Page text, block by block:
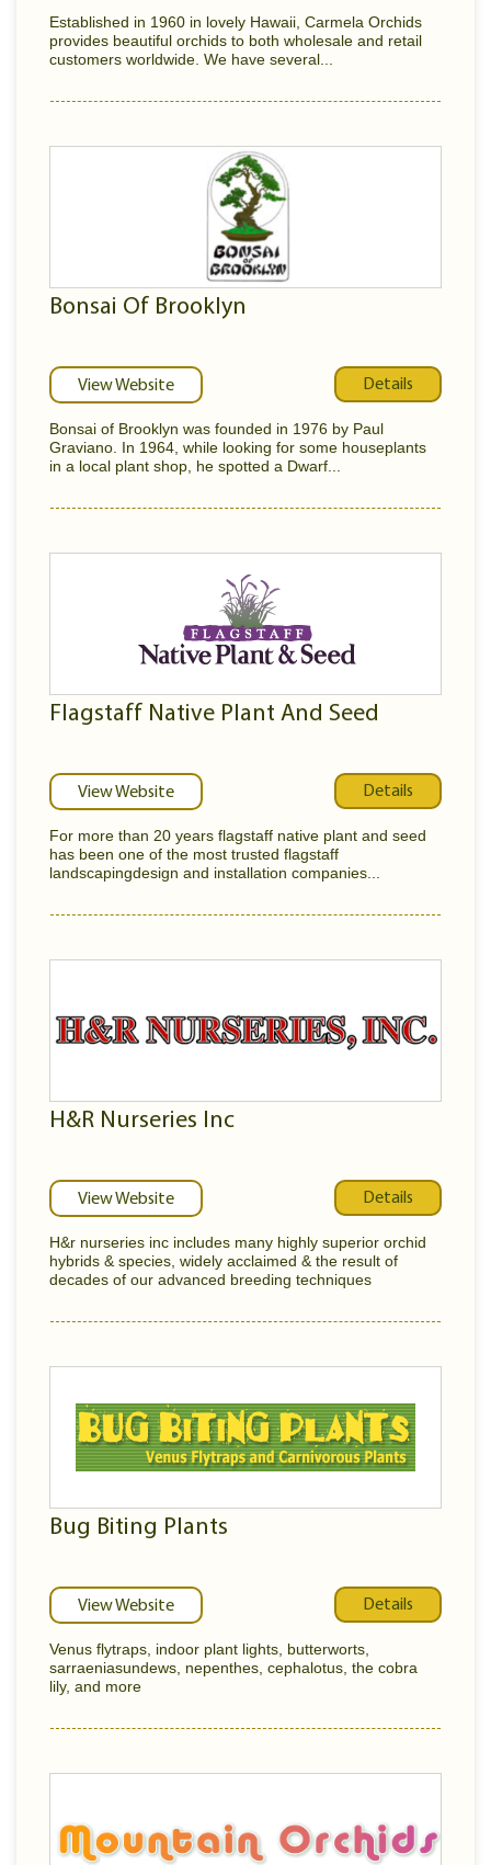
Established in 1960 in lovely Hawaii, Carmela Orchids
provides beautiful orchids to both wholesale and retail
customers worldwide. We have several...
Bonsai Of Brooklyn
View Website Details
Bonsai of Brooklyn was founded in 1976 by Paul
Graviano. In 1964, while looking for some houseplants
in a local plant shop, he spotted a Dwarf...
Flagstaff Native Plant And Seed
View Website Details
For more than 20 years flagstaff native plant and seed
has been one of the most trusted flagstaff
landscapingdesign and installation companies...
H&R Nurseries Inc
View Website Details
H&r nurseries inc includes many highly superior orchid
hybrids & species, widely acclaimed & the result of
decades of our advanced breeding techniques
Bug Biting Plants
View Website Details
Venus flytraps, indoor plant lights, butterworts,
sarraeniasundews, nepenthes, cephalotus, the cobra
lily, and more